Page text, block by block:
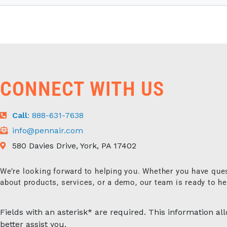
CONNECT WITH US
Call: 888-631-7638
info@pennair.com
580 Davies Drive, York, PA 17402
We’re looking forward to helping you. Whether you have
about products, services, or a demo, our team is ready to
Fields with an asterisk* are required. This information
better assist you.